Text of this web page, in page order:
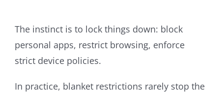
The instinct is to lock things down: block
personal apps, restrict browsing, enforce
strict device policies.
In practice, blanket restrictions rarely stop the